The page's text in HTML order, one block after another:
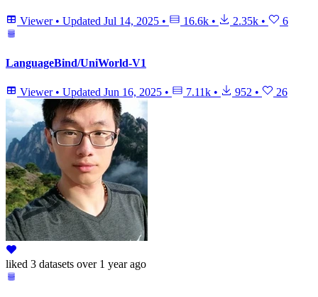
Viewer • Updated Jul 14, 2025 • 16.6k • 2.35k • 6
LanguageBind/UniWorld-V1
Viewer • Updated Jun 16, 2025 • 7.11k • 952 • 26
liked 3 datasets over 1 year ago